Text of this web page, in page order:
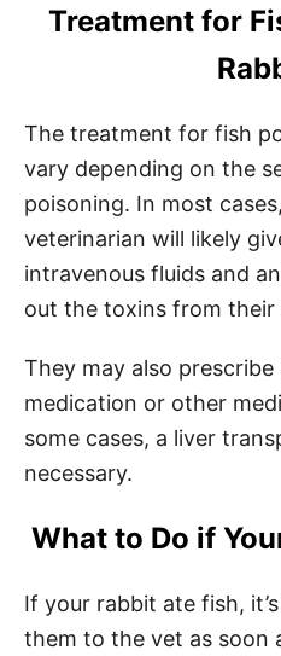
Treatment for
The treatment for fish
vary depending on the
poisoning. In most
veterinarian will likely
intravenous fluids and
out the toxins from their
They may also
medication or other
some cases, a liver
necessary.
What to Do if
If your rabbit ate fish,
them to the vet as soon